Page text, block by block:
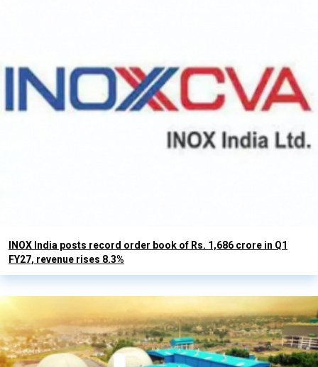
INOX India posts record order book of Rs. 1,686 crore in Q1
FY27, revenue rises 8.3%